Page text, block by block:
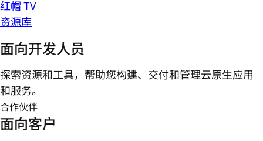
红帽 TV
资源库
面向开发人员
探索资源和工具，帮助您构建、交付和管理云原生应用
和服务。
合作伙伴
面向客户